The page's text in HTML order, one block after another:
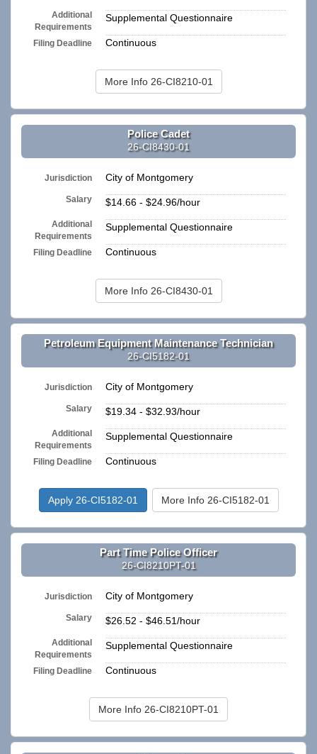
Additional
Requirements
Supplemental Questionnaire
Filing Deadline Continuous
More Info 26-CI8210-01
Police Cadet
26-CI8430-01
Jurisdiction City of Montgomery
Salary $14.66 - $24.96/hour
Additional
Requirements
Supplemental Questionnaire
Filing Deadline Continuous
More Info 26-CI8430-01
Petroleum Equipment Maintenance Technician
26-CI5182-01
Jurisdiction City of Montgomery
Salary $19.34 - $32.93/hour
Additional
Requirements
Supplemental Questionnaire
Filing Deadline Continuous
Apply 26-CI5182-01 More Info 26-CI5182-01
Part Time Police Officer
26-CI8210PT-01
Jurisdiction City of Montgomery
Salary $26.52 - $46.51/hour
Additional
Requirements
Supplemental Questionnaire
Filing Deadline Continuous
More Info 26-CI8210PT-01